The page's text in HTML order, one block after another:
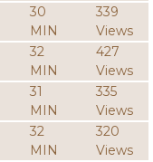
30
MIN
339
Views
32
MIN
427
Views
31
MIN
335
Views
32
MIN
320
Views